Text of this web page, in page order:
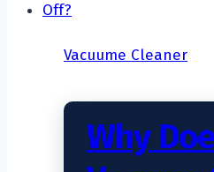
Hardwood
Vacuume Cleaner
Why